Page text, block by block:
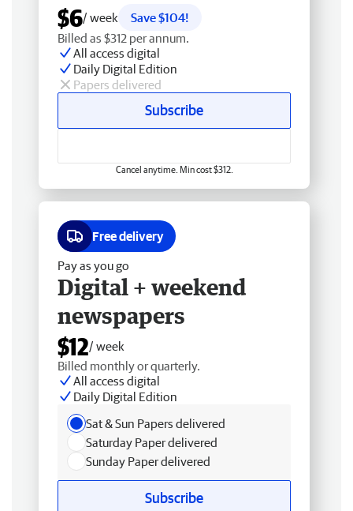
$6/ week
Save $104!
Billed as $312 per annum.
All access digital
Daily Digital Edition
Papers delivered
Subscribe
Cancel anytime. Min cost $312.
Free delivery
Pay as you go
Digital + weekend
newspapers
$12/ week
Billed monthly or quarterly.
All access digital
Daily Digital Edition
Sat & Sun Papers delivered
Saturday Paper delivered
Sunday Paper delivered
Subscribe